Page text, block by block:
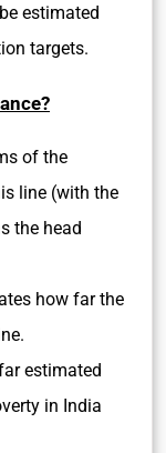
estimated
targets.
of the
line (with the
the head
how far the
estimated
in India